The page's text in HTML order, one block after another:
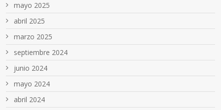
mayo 2025
abril 2025
marzo 2025
septiembre 2024
junio 2024
mayo 2024
abril 2024